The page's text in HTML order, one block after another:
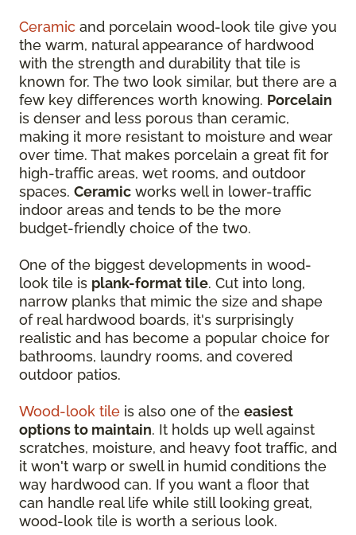
Ceramic and porcelain wood-look tile give you
the warm, natural appearance of hardwood
with the strength and durability that tile is
known for. The two look similar, but there are a
few key differences worth knowing. Porcelain
is denser and less porous than ceramic,
making it more resistant to moisture and wear
over time. That makes porcelain a great fit for
high-traffic areas, wet rooms, and outdoor
spaces. Ceramic works well in lower-traffic
indoor areas and tends to be the more
budget-friendly choice of the two.
One of the biggest developments in wood-
look tile is plank-format tile. Cut into long,
narrow planks that mimic the size and shape
of real hardwood boards, it's surprisingly
realistic and has become a popular choice for
bathrooms, laundry rooms, and covered
outdoor patios.
Wood-look tile is also one of the easiest
options to maintain. It holds up well against
scratches, moisture, and heavy foot traffic, and
it won't warp or swell in humid conditions the
way hardwood can. If you want a floor that
can handle real life while still looking great,
wood-look tile is worth a serious look.